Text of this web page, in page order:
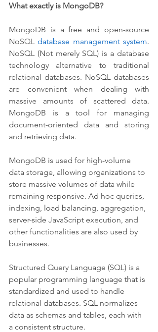
What exactly is MongoDB?
MongoDB is a free and open-source
NoSQL database management system.
NoSQL (Not merely SQL) is a database
technology alternative to traditional
relational databases. NoSQL databases
are convenient when dealing with
massive amounts of scattered data.
MongoDB is a tool for managing
document-oriented data and storing
and retrieving data.
MongoDB is used for high-volume
data storage, allowing organizations to
store massive volumes of data while
remaining responsive. Ad hoc queries,
indexing, load balancing, aggregation,
server-side JavaScript execution, and
other functionalities are also used by
businesses.
Structured Query Language (SQL) is a
popular programming language that is
standardized and used to handle
relational databases. SQL normalizes
data as schemas and tables, each with
a consistent structure.